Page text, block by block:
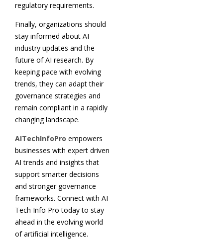
regulatory requirements.
Finally, organizations should
stay informed about AI
industry updates and the
future of AI research. By
keeping pace with evolving
trends, they can adapt their
governance strategies and
remain compliant in a rapidly
changing landscape.
AITechInfoPro empowers
businesses with expert driven
AI trends and insights that
support smarter decisions
and stronger governance
frameworks. Connect with AI
Tech Info Pro today to stay
ahead in the evolving world
of artificial intelligence.